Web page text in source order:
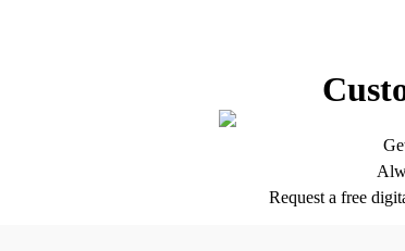
Request a free